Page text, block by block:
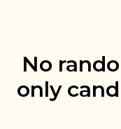
No
only